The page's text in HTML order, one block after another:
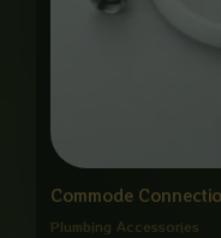
Commode
Plumbing Accessories